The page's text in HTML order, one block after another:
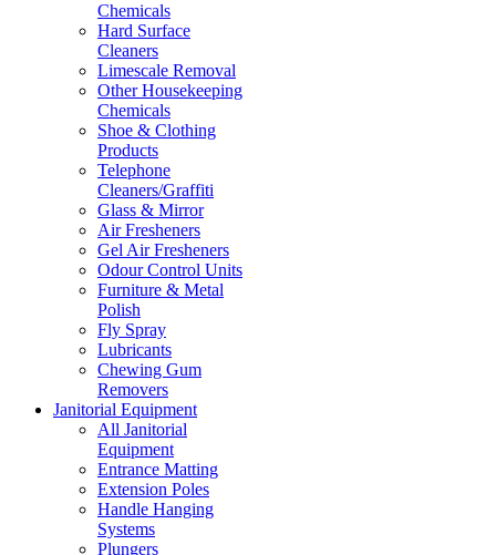
Chemicals
Hard Surface
Cleaners
Limescale Removal
Other Housekeeping
Chemicals
Shoe & Clothing
Products
Telephone
Cleaners/Graffiti
Glass & Mirror
Air Fresheners
Gel Air Fresheners
Odour Control Units
Furniture & Metal
Polish
Fly Spray
Lubricants
Chewing Gum
Removers
Janitorial Equipment
All Janitorial
Equipment
Entrance Matting
Extension Poles
Handle Hanging
Systems
Plungers